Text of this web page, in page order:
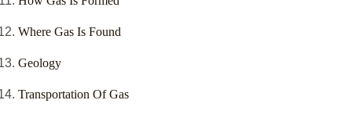
Where Gas Is Found
Geology
Transportation Of Gas